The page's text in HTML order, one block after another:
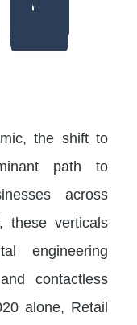
the shift to
path to
across
these verticals
engineering
contactless
alone, Retail